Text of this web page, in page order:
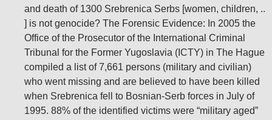
and death of 1300 Srebrenica Serbs [women, children, ..
] is not genocide? The Forensic Evidence: In 2005 the
Office of the Prosecutor of the International Criminal
Tribunal for the Former Yugoslavia (ICTY) in The Hague
compiled a list of 7,661 persons (military and civilian)
who went missing and are believed to have been killed
when Srebrenica fell to Bosnian-Serb forces in July of
1995. 88% of the identified victims were “military aged”